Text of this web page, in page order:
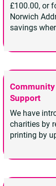
£100.00, or
Norwich
savings
Community
Support
We have
charities by
printing by